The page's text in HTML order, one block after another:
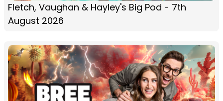
Fletch, Vaughan & Hayley's Big Pod - 7th
August 2026